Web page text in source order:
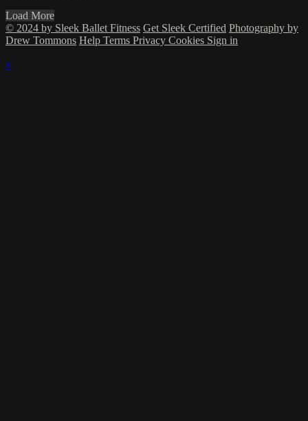
Load More
© 2024 by Sleek Ballet Fitness Get Sleek Certified Photography by
Drew Tommons Help Terms Privacy Cookies Sign in
×